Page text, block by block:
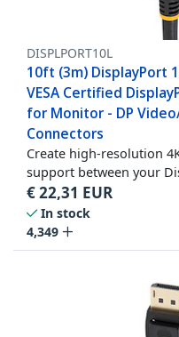
DISPLPORT10L
10ft (3m) DisplayPort
VESA Certified
for Monitor - DP
Connectors
Create high-resolution
support between your
€22,31 EUR
In stock
4,349